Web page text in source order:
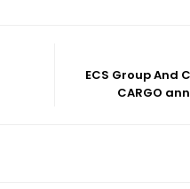
ECS Group And
CARGO